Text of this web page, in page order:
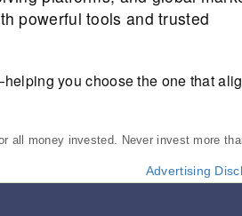
powerful tools and trusted
you choose the one that
all money invested. Never invest more
Advertising